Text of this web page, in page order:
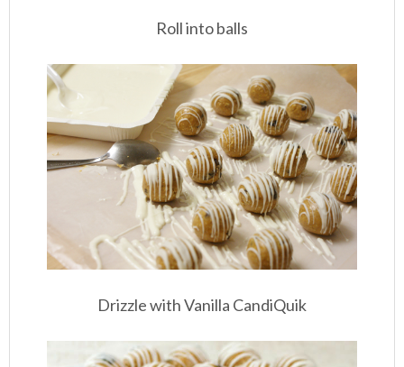
Roll into balls
Drizzle with Vanilla CandiQuik